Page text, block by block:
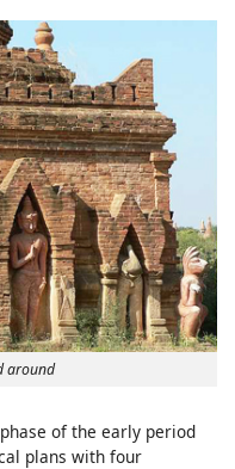
around
of the early period
plans with four